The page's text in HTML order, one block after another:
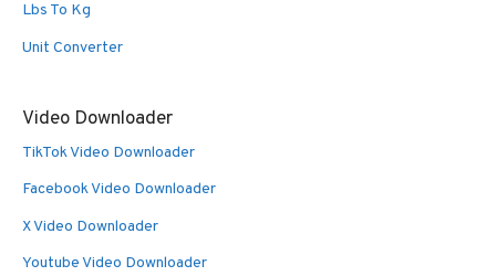
Lbs To Kg
Unit Converter
Video Downloader
TikTok Video Downloader
Facebook Video Downloader
X Video Downloader
Youtube Video Downloader